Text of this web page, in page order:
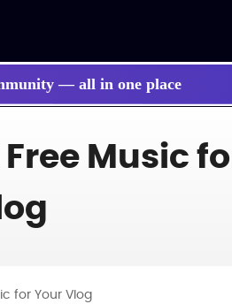
— all in one place
Music
for Your Vlog